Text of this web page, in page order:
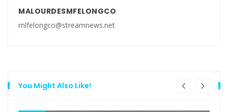
MALOURDESMFELONGCO
mlfelongco@streamnews.net
You Might Also Like!